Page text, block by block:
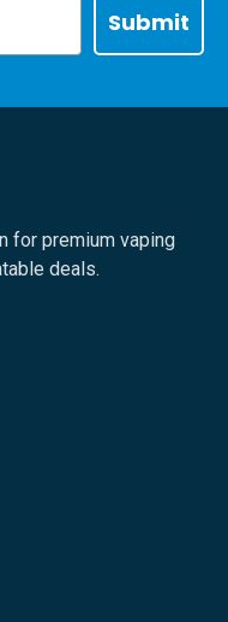
Submit
for premium vaping
deals.